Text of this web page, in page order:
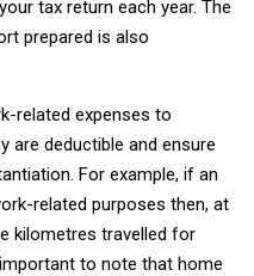
tax return each year. The
prepared is also
related expenses to
are deductible and ensure
For example, if an
related purposes then, at
kilometres travelled for
to note that home